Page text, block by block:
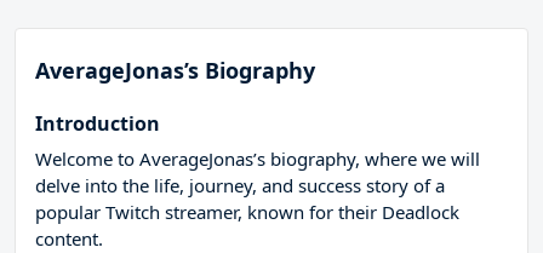
AverageJonas’s Biography
Introduction
Welcome to AverageJonas’s biography, where we will
delve into the life, journey, and success story of a
popular Twitch streamer, known for their Deadlock
content.